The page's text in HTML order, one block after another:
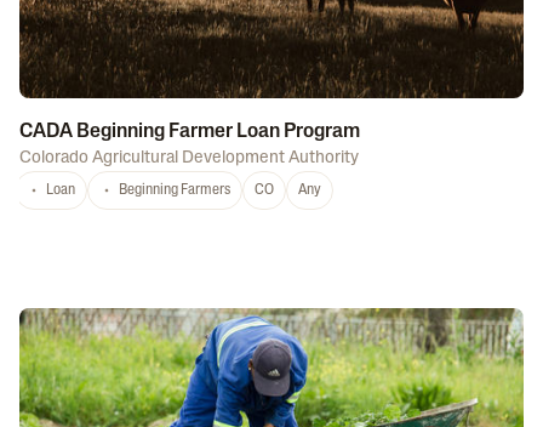
CADA Beginning Farmer Loan Program
Colorado Agricultural Development Authority
Loan Beginning Farmers CO Any